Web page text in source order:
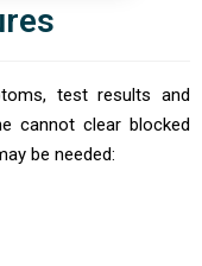
test results and
cannot clear blocked
be needed: